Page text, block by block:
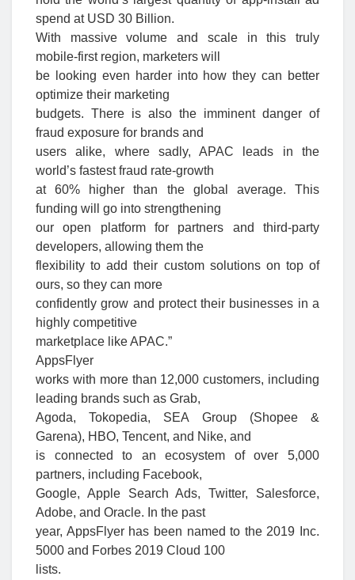
spend at USD 30 Billion.
With massive volume and scale in this truly
mobile-first region, marketers will
be looking even harder into how they can better
optimize their marketing
budgets. There is also the imminent danger of
fraud exposure for brands and
users alike, where sadly, APAC leads in the
world’s fastest fraud rate-growth
at 60% higher than the global average. This
funding will go into strengthening
our open platform for partners and third-party
developers, allowing them the
flexibility to add their custom solutions on top of
ours, so they can more
confidently grow and protect their businesses in a
highly competitive
marketplace like APAC.”
AppsFlyer
works with more than 12,000 customers, including
leading brands such as Grab,
Agoda, Tokopedia, SEA Group (Shopee &
Garena), HBO, Tencent, and Nike, and
is connected to an ecosystem of over 5,000
partners, including Facebook,
Google, Apple Search Ads, Twitter, Salesforce,
Adobe, and Oracle. In the past
year, AppsFlyer has been named to the 2019 Inc.
5000 and Forbes 2019 Cloud 100
lists.